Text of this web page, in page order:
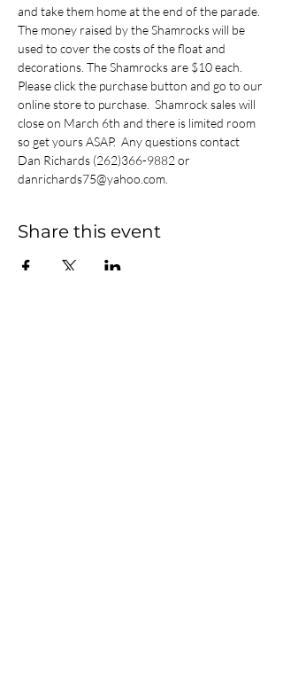
and take them home at the end of the parade.
The money raised by the Shamrocks will be
used to cover the costs of the float and
decorations. The Shamrocks are $10 each.
Please click the purchase button and go to our
online store to purchase.  Shamrock sales will
close on March 6th and there is limited room
so get yours ASAP.  Any questions contact
Dan Richards (262)366-9882 or
danrichards75@yahoo.com.
Share this event